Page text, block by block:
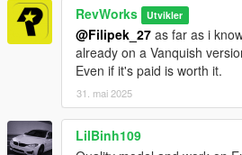
RevWorks Utvikler
@Filipek_27 as far as i
already on a Vanquish
Even if it's paid is worth it.
31. mai 2025
LilBinh109